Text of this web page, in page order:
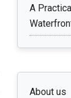
A
About us